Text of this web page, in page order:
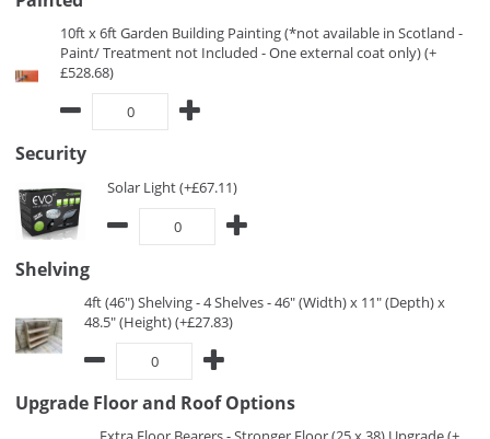
10ft x 6ft Garden Building Painting (*not available in Scotland -
Paint/ Treatment not Included - One external coat only) (+
£528.68)
Security
Solar Light (+£67.11)
Shelving
4ft (46") Shelving - 4 Shelves - 46" (Width) x 11" (Depth) x
48.5" (Height) (+£27.83)
Upgrade Floor and Roof Options